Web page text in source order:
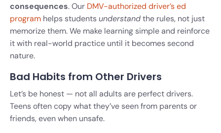
consequences. Our DMV-authorized driver’s ed
program helps studentsunderstandthe rules, not just
memorize them. We make learning simple and reinforce
it with real-world practice until it becomes second
nature.
Bad Habits from Other Drivers
Let’s be honest — not all adults are perfect drivers.
Teens often copy what they’ve seen from parents or
friends, even when unsafe.